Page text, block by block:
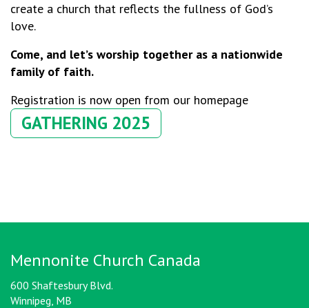
create a church that reflects the fullness of God’s
love.
Come, and let’s worship together as a nationwide
family of faith.
Registration is now open from our homepage
GATHERING 2025
Mennonite Church Canada
600 Shaftesbury Blvd.
Winnipeg, MB